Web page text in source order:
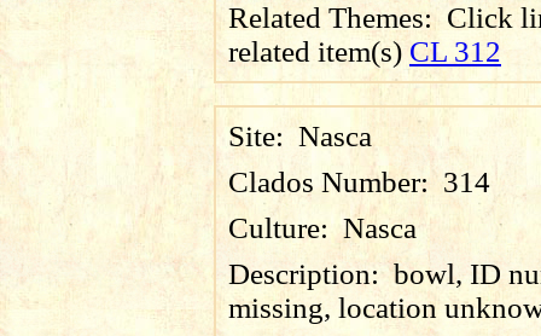
Related Themes: Click
related item(s) CL 312
Site: Nasca
Clados Number: 314
Culture:Nasca
Description: bowl, ID
missing, location